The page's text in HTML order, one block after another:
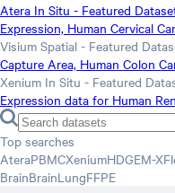
Atera In Situ - Featured
Expression, Human Cervical
Visium Spatial - Featured
Capture Area, Human Colon
Xenium In Situ - Featured
Expression data for Human
Top searches
AteraPBMCXeniumHDGEM-X
BrainBrainLungFFPE